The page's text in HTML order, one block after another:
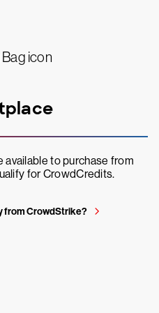
available to purchase from
for CrowdCredits.
from CrowdStrike?